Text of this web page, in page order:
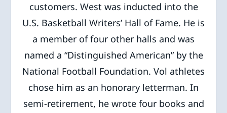
customers. West was inducted into the
U.S. Basketball Writers’ Hall of Fame. He is
a member of four other halls and was
named a “Distinguished American” by the
National Football Foundation. Vol athletes
chose him as an honorary letterman. In
semi-retirement, he wrote four books and